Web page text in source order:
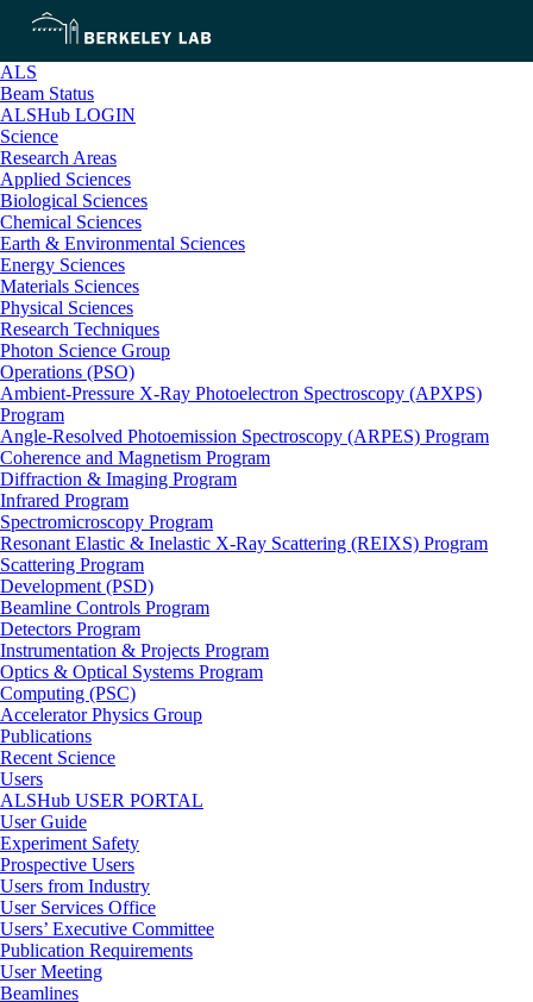
ALS
Beam Status
ALSHub LOGIN
Science
Research Areas
Applied Sciences
Biological Sciences
Chemical Sciences
Earth & Environmental Sciences
Energy Sciences
Materials Sciences
Physical Sciences
Research Techniques
Photon Science Group
Operations (PSO)
Ambient-Pressure X-Ray Photoelectron Spectroscopy (APXPS)
Program
Angle-Resolved Photoemission Spectroscopy (ARPES) Program
Coherence and Magnetism Program
Diffraction & Imaging Program
Infrared Program
Spectromicroscopy Program
Resonant Elastic & Inelastic X-Ray Scattering (REIXS) Program
Scattering Program
Development (PSD)
Beamline Controls Program
Detectors Program
Instrumentation & Projects Program
Optics & Optical Systems Program
Computing (PSC)
Accelerator Physics Group
Publications
Recent Science
Users
ALSHub USER PORTAL
User Guide
Experiment Safety
Prospective Users
Users from Industry
User Services Office
Users’ Executive Committee
Publication Requirements
User Meeting
Beamlines